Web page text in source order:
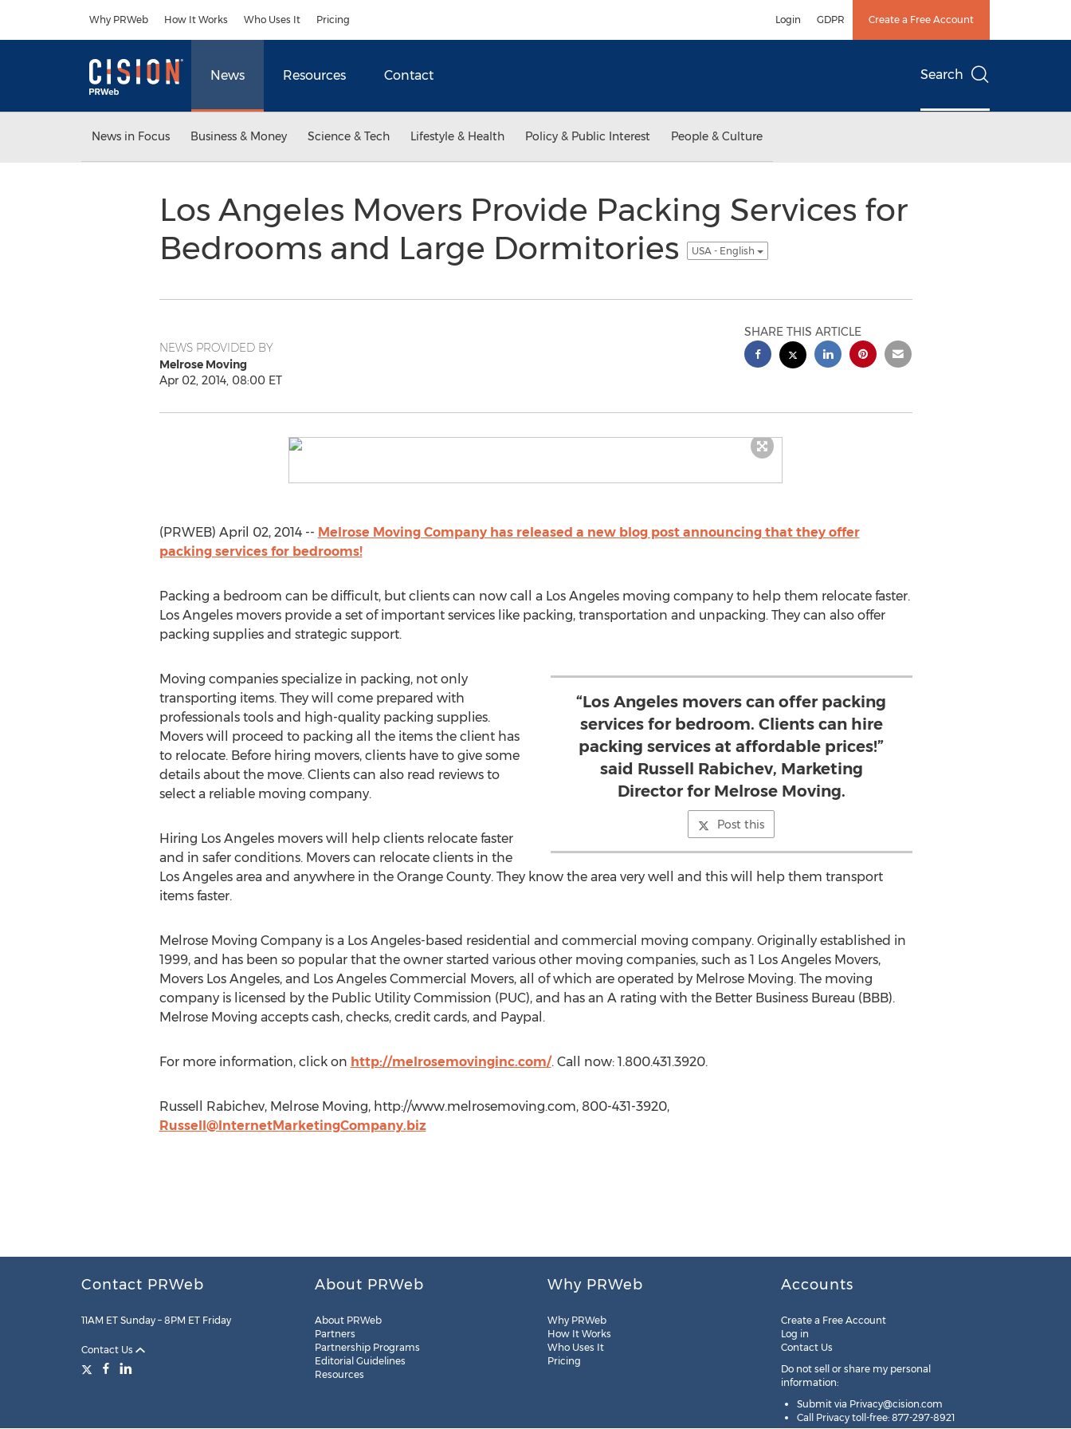
Why PRWeb How It Works Who Uses It Pricing Login GDPR Create a Free Account
News Resources Contact Search
News in Focus Business & Money Science & Tech Lifestyle & Health Policy & Public Interest People & Culture
Los Angeles Movers Provide Packing Services for
Bedrooms and Large Dormitories
USA - English
NEWS PROVIDED BY
Melrose Moving
Apr 02, 2014, 08:00 ET
SHARE THIS ARTICLE
(PRWEB) April 02, 2014 -- Melrose Moving Company has released a new blog post announcing that they offer
packing services for bedrooms!
Packing a bedroom can be difficult, but clients can now call a Los Angeles moving company to help them relocate faster.
Los Angeles movers provide a set of important services like packing, transportation and unpacking. They can also offer
packing supplies and strategic support.
“Los Angeles movers can offer packing
services for bedroom. Clients can hire
packing services at affordable prices!”
said Russell Rabichev, Marketing
Director for Melrose Moving.
Post this
Moving companies specialize in packing, not only
transporting items. They will come prepared with
professionals tools and high-quality packing supplies.
Movers will proceed to packing all the items the client has
to relocate. Before hiring movers, clients have to give some
details about the move. Clients can also read reviews to
select a reliable moving company.
Hiring Los Angeles movers will help clients relocate faster
and in safer conditions. Movers can relocate clients in the
Los Angeles area and anywhere in the Orange County. They know the area very well and this will help them transport
items faster.
Melrose Moving Company is a Los Angeles-based residential and commercial moving company. Originally established in
1999, and has been so popular that the owner started various other moving companies, such as 1 Los Angeles Movers,
Movers Los Angeles, and Los Angeles Commercial Movers, all of which are operated by Melrose Moving. The moving
company is licensed by the Public Utility Commission (PUC), and has an A rating with the Better Business Bureau (BBB).
Melrose Moving accepts cash, checks, credit cards, and Paypal.
For more information, click on http://melrosemovinginc.com/. Call now: 1.800.431.3920.
Russell Rabichev, Melrose Moving, http://www.melrosemoving.com, 800-431-3920,
Russell@InternetMarketingCompany.biz
Contact PRWeb
11AM ET Sunday – 8PM ET Friday
Contact Us
About PRWeb
About PRWeb
Partners
Partnership Programs
Editorial Guidelines
Resources
Why PRWeb
Why PRWeb
How It Works
Who Uses It
Pricing
Accounts
Create a Free Account
Log in
Contact Us
Do not sell or share my personal
information:
Submit via Privacy@cision.com
Call Privacy toll-free: 877-297-8921